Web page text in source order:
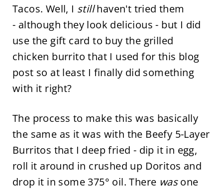
Tacos. Well, I stillhaven't tried them
- although they look delicious - but I did
use the gift card to buy the grilled
chicken burrito that I used for this blog
post so at least I finally did something
with it right?
The process to make this was basically
the same as it was with the Beefy 5-Layer
Burritos that I deep fried - dip it in egg,
roll it around in crushed up Doritos and
drop it in some 375° oil. There wasone